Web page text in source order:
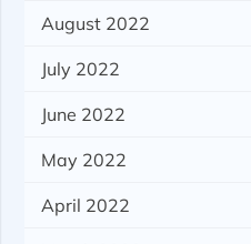
August 2022
July 2022
June 2022
May 2022
April 2022